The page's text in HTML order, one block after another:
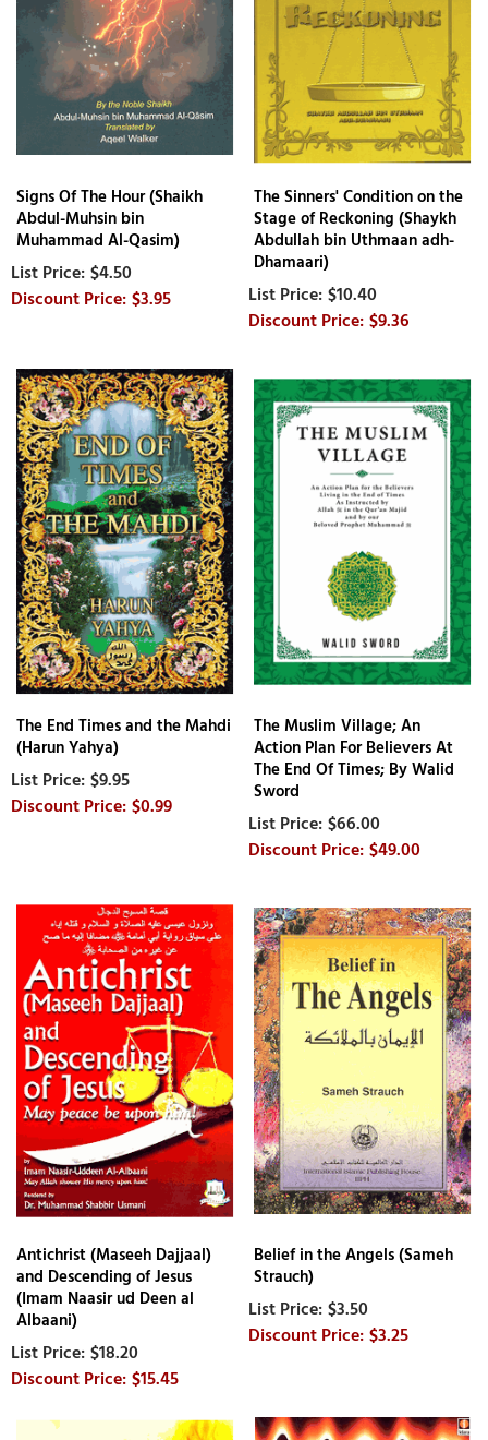
Signs Of The Hour (Shaikh
Abdul-Muhsin bin
Muhammad Al-Qasim)
$4.50
$3.95
The Sinners' Condition on the
Stage of Reckoning (Shaykh
Abdullah bin Uthmaan adh-
Dhamaari)
$10.40
$9.36
The End Times and the Mahdi
(Harun Yahya)
$9.95
$0.99
The Muslim Village; An
Action Plan For Believers At
The End Of Times; By Walid
Sword
$66.00
$49.00
Antichrist (Maseeh Dajjaal)
and Descending of Jesus
(Imam Naasir ud Deen al
Albaani)
$18.20
$15.45
Belief in the Angels (Sameh
Strauch)
$3.50
$3.25